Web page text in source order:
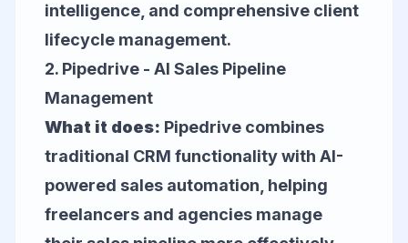
intelligence, and comprehensive client
lifecycle management.
2. Pipedrive - AI Sales Pipeline
Management
What it does: Pipedrive combines
traditional CRM functionality with AI-
powered sales automation, helping
freelancers and agencies manage